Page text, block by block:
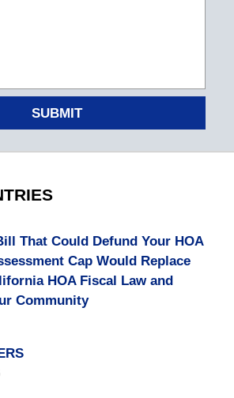
SUBMIT
That Could Defund Your HOA
Cap Would Replace
HOA Fiscal Law and
Community